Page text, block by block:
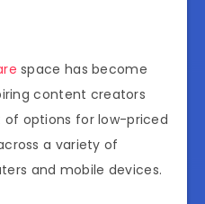
space has become
content creators
options for low-priced
a variety of
and mobile devices.